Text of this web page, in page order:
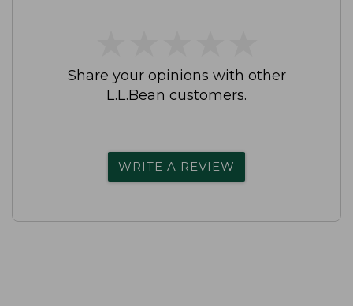
Share your opinions with other
L.L.Bean customers.
WRITE A REVIEW